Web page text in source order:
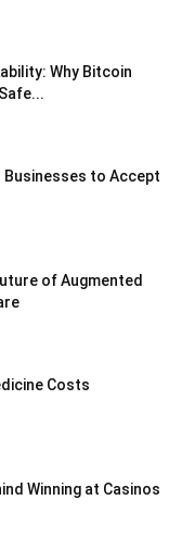
Why Bitcoin
Businesses to Accept
of Augmented
Costs
Winning at Casinos